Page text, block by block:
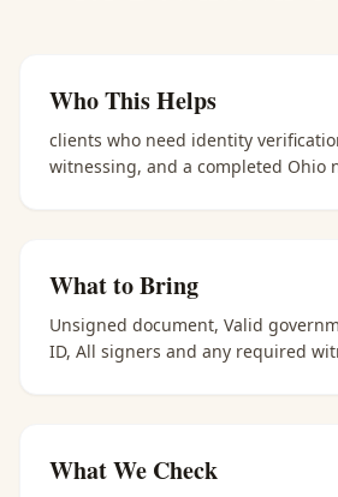
Who This Helps
clients who need identity
witnessing, and a completed Ohio
What to Bring
Unsigned document, Valid
ID, All signers and any required
What We Check